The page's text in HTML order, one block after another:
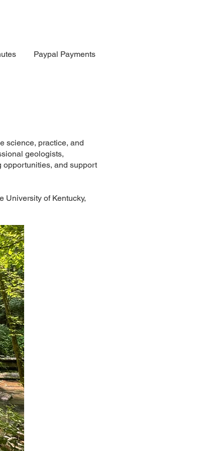
Paypal Payments
science, practice, and
geologists,
opportunities, and support
University of Kentucky,